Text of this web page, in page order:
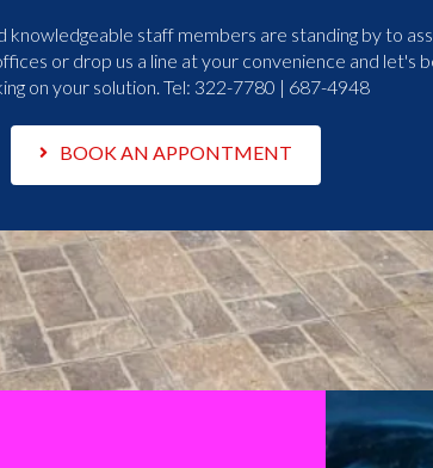
knowledgeable staff members are standing by to
or drop us a line at your convenience and let's
on your solution. Tel: 322-7780 | 687-4948
BOOK AN APPONTMENT